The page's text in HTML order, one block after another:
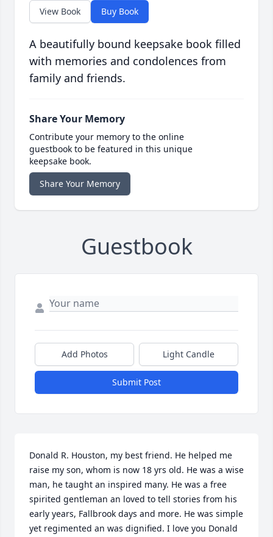
View Book Buy Book
A beautifully bound keepsake book filled
with memories and condolences from
family and friends.
Share Your Memory
Contribute your memory to the online
guestbook to be featured in this unique
keepsake book.
Share Your Memory
Guestbook
Add Photos Light Candle
Submit Post
Donald R. Houston, my best friend. He helped me
raise my son, whom is now 18 yrs old. He was a wise
man, he taught an inspired many. He was a free
spirited gentleman an loved to tell stories from his
early years, Fallbrook days and more. He was simple
yet regimented an was dignified. I love you Donald